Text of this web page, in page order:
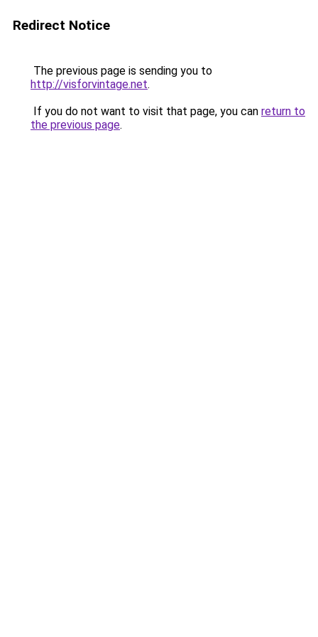
Redirect Notice
The previous page is sending you to
http://visforvintage.net.
If you do not want to visit that page, you can return to
the previous page.